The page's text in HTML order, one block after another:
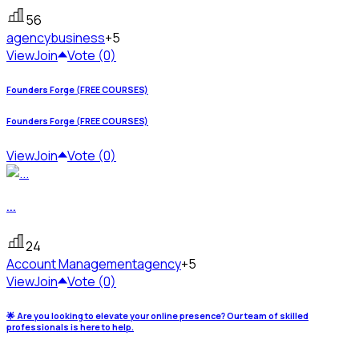
56
agencybusiness+5
ViewJoin Vote (0)
Founders Forge (FREE COURSES)
Founders Forge (FREE COURSES)
ViewJoin Vote (0)
...
24
Account Managementagency+5
ViewJoin Vote (0)
🌟 Are you looking to elevate your online presence? Our team of skilled
professionals is here to help.